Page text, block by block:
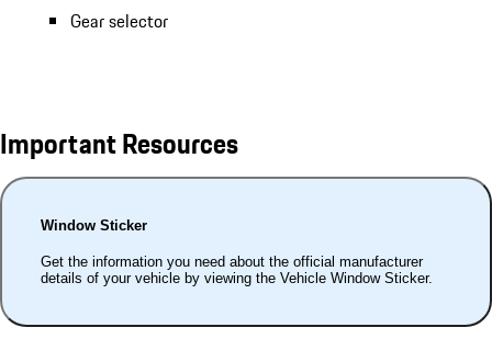
Gear selector
Important Resources
Window Sticker
Get the information you need about the official manufacturer
details of your vehicle by viewing the Vehicle Window Sticker.